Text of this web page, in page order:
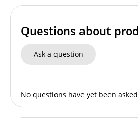
Questions about
Ask a question
No questions have yet been